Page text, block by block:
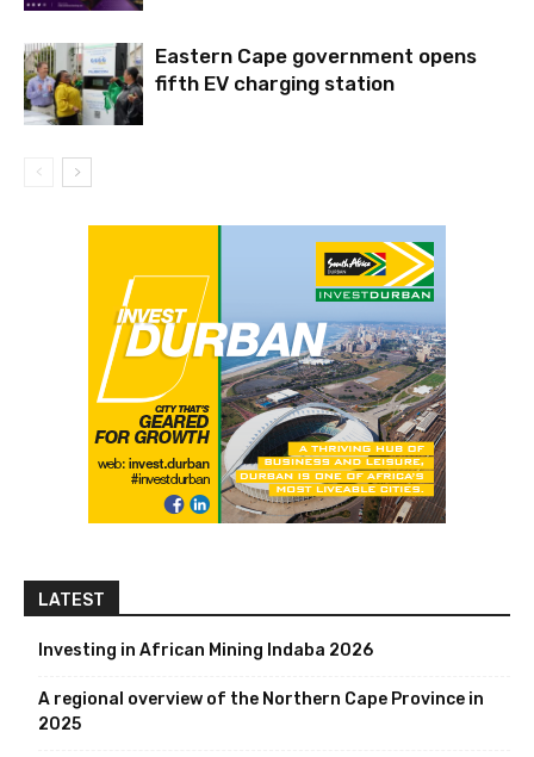
Eastern Cape government opens
fifth EV charging station
LATEST
Investing in African Mining Indaba 2026
A regional overview of the Northern Cape Province in
2025